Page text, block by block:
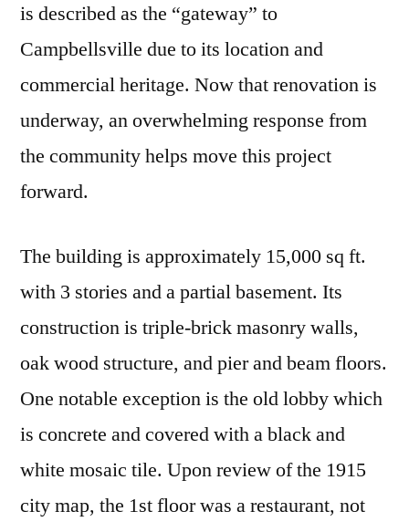
is described as the “gateway” to
Campbellsville due to its location and
commercial heritage. Now that renovation is
underway, an overwhelming response from
the community helps move this project
forward.
The building is approximately 15,000 sq ft.
with 3 stories and a partial basement. Its
construction is triple-brick masonry walls,
oak wood structure, and pier and beam floors.
One notable exception is the old lobby which
is concrete and covered with a black and
white mosaic tile. Upon review of the 1915
city map, the 1st floor was a restaurant, not